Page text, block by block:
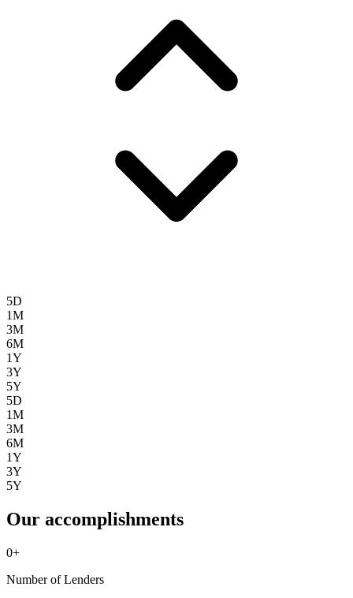
5D
1M
3M
6M
1Y
3Y
5Y
5D
1M
3M
6M
1Y
3Y
5Y
Our accomplishments
0+
Number of Lenders